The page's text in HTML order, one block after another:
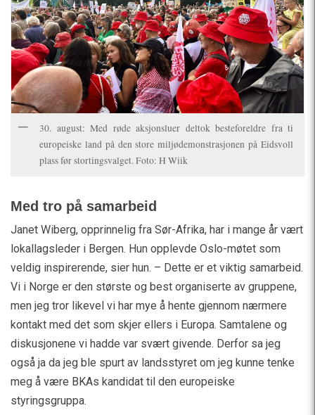
30. august: Med røde aksjonsluer deltok besteforeldre fra ti
europeiske land på den store miljødemonstrasjonen på Eidsvoll
plass før stortingsvalget. Foto: H Wiik
Med tro på samarbeid
Janet Wiberg, opprinnelig fra Sør-Afrika, har i mange år vært
lokallagsleder i Bergen. Hun opplevde Oslo-møtet som
veldig inspirerende, sier hun. – Dette er et viktig samarbeid.
Vi i Norge er den største og best organiserte av gruppene,
men jeg tror likevel vi har mye å hente gjennom nærmere
kontakt med det som skjer ellers i Europa. Samtalene og
diskusjonene vi hadde var svært givende. Derfor sa jeg
også ja da jeg ble spurt av landsstyret om jeg kunne tenke
meg å være BKAs kandidat til den europeiske
styringsgruppa.